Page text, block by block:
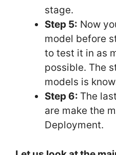
stage.
Step 5: Now
model before
to test it in as
possible. The
models is
Step 6: The
are make the
Deployment.